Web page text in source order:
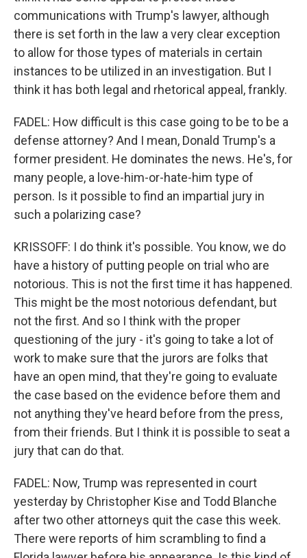
communications with Trump's lawyer, although
there is set forth in the law a very clear exception
to allow for those types of materials in certain
instances to be utilized in an investigation. But I
think it has both legal and rhetorical appeal, frankly.
FADEL: How difficult is this case going to be to be a
defense attorney? And I mean, Donald Trump's a
former president. He dominates the news. He's, for
many people, a love-him-or-hate-him type of
person. Is it possible to find an impartial jury in
such a polarizing case?
KRISSOFF: I do think it's possible. You know, we do
have a history of putting people on trial who are
notorious. This is not the first time it has happened.
This might be the most notorious defendant, but
not the first. And so I think with the proper
questioning of the jury - it's going to take a lot of
work to make sure that the jurors are folks that
have an open mind, that they're going to evaluate
the case based on the evidence before them and
not anything they've heard before from the press,
from their friends. But I think it is possible to seat a
jury that can do that.
FADEL: Now, Trump was represented in court
yesterday by Christopher Kise and Todd Blanche
after two other attorneys quit the case this week.
There were reports of him scrambling to find a